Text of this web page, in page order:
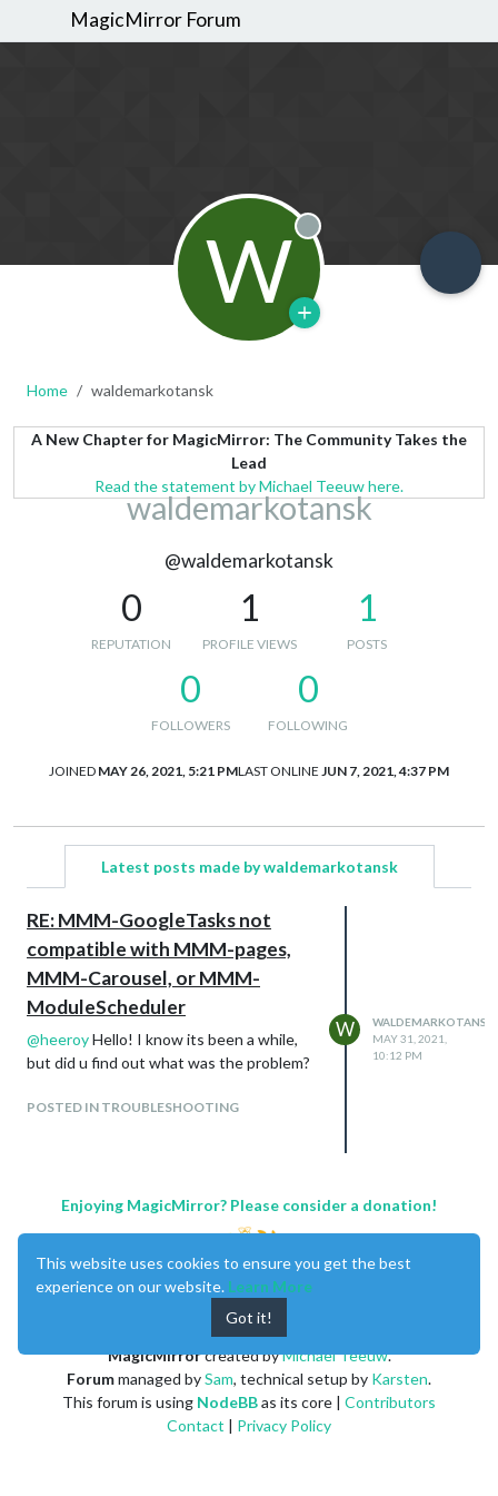
MagicMirror Forum
W Offline
Home waldemarkotansk
A New Chapter for MagicMirror: The Community Takes the
Lead
Read the statement by Michael Teeuw here.
waldemarkotansk
@waldemarkotansk
0
REPUTATION
1
PROFILE VIEWS
1
POSTS
0
FOLLOWERS
0
FOLLOWING
JOINED MAY 26, 2021, 5:21 PMLAST ONLINE JUN 7, 2021, 4:37 PM
Latest posts made by waldemarkotansk
RE: MMM-GoogleTasks not
compatible with MMM-pages,
MMM-Carousel, or MMM-
ModuleScheduler
@heeroyHello! I know its been a while,
but did u find out what was the problem?
POSTED IN TROUBLESHOOTING
W
WALDEMARKOTANSK
MAY 31, 2021,
10:12 PM
Enjoying MagicMirror? Please consider a donation!
MagicMirrorcreated byMichael Teeuw.
Forummanaged bySam, technical setup by Karsten.
This forum is using NodeBBas its core | Contributors
Contact | Privacy Policy
This website uses cookies to ensure you get the best
experience on our website. Learn More
Got it!